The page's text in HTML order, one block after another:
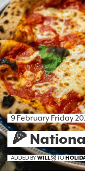
9 February Friday
🍕
ADDED BYWILL
FOREKAST+
TO